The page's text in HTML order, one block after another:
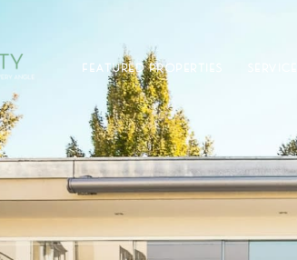
FEATURED PROPERTIES